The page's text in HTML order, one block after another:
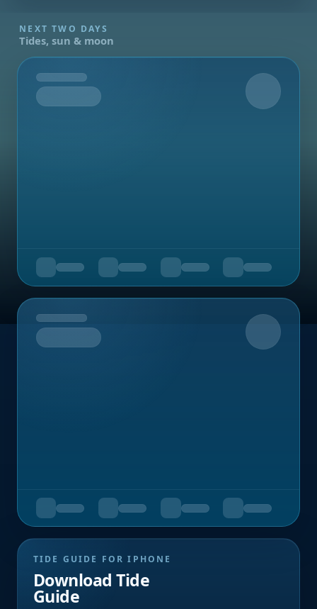
NEXT TWO DAYS
Tides, sun & moon
Tomorrow
Upcoming
TIDE GUIDE FOR IPHONE
Download Tide
Guide